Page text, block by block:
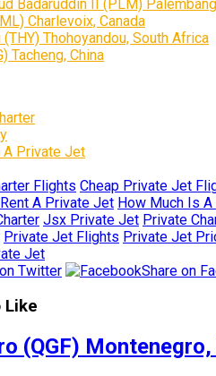
Badaruddin II (PLM)
Charlevoix, Canada
Thohoyandou, South Africa
Tacheng, China
A Private Jet
Flights Cheap Private Jet
A Private Jet How Much Is
Jsx Private Jet Private
Private Jet Flights Private Jet
Jet
Twitter
Share on
Like
(QGF) Montenegro,